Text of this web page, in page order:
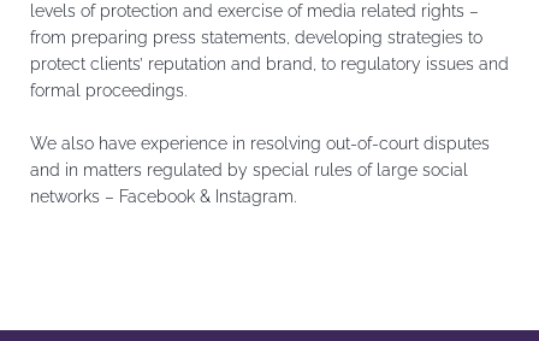
levels of protection and exercise of media related rights –
from preparing press statements, developing strategies to
protect clients’ reputation and brand, to regulatory issues and
formal proceedings.
We also have experience in resolving out-of-court disputes
and in matters regulated by special rules of large social
networks – Facebook & Instagram.